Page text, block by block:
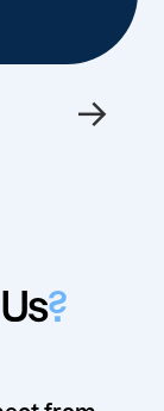
→
?